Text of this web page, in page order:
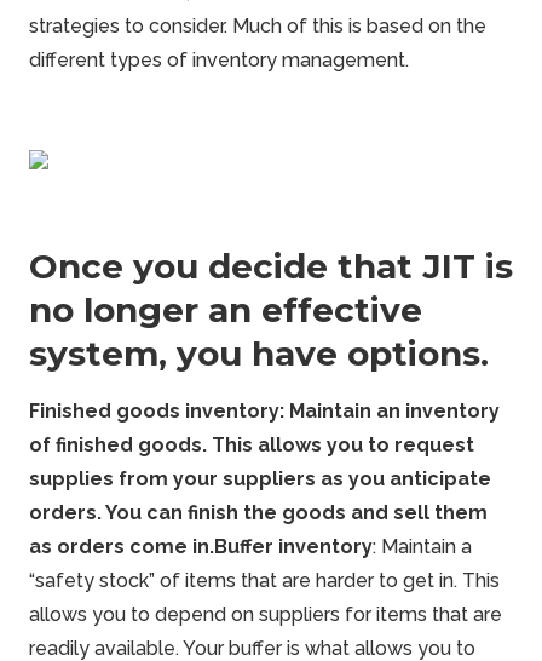
strategies to consider. Much of this is based on the
different types of inventory management.
Once you decide that JIT is
no longer an effective
system, you have options.
Finished goods inventory: Maintain an inventory
of finished goods. This allows you to request
supplies from your suppliers as you anticipate
orders. You can finish the goods and sell them
as orders come in.Buffer inventory: Maintain a
“safety stock” of items that are harder to get in. This
allows you to depend on suppliers for items that are
readily available. Your buffer is what allows you to